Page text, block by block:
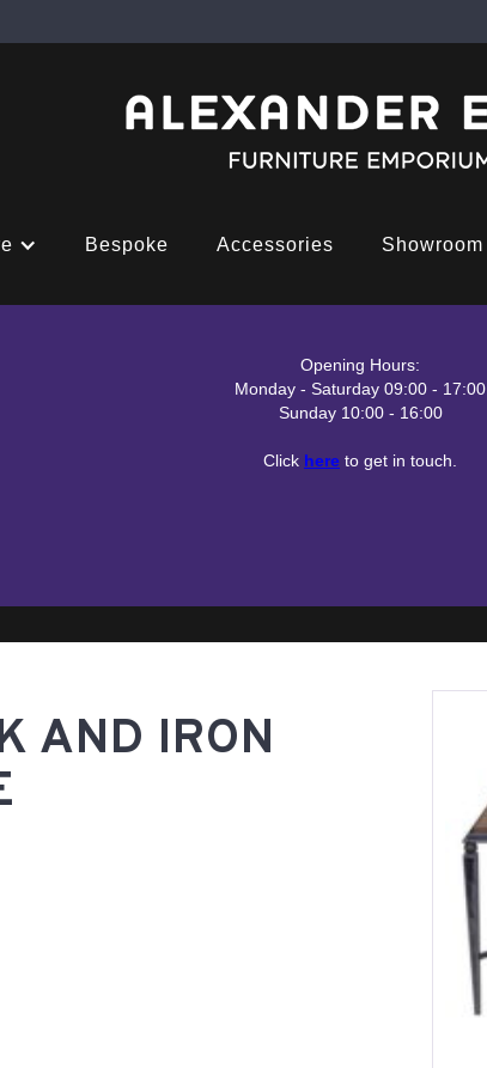
Bespoke Accessories Showroom
Opening Hours:
Monday - Saturday 09:00 - 17:00
Sunday 10:00 - 16:00
Click here to get in touch.
AND IRON